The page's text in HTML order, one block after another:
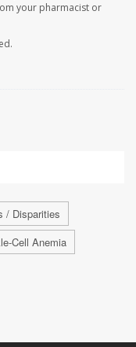
your pharmacist or
/ Disparities
Cell Anemia